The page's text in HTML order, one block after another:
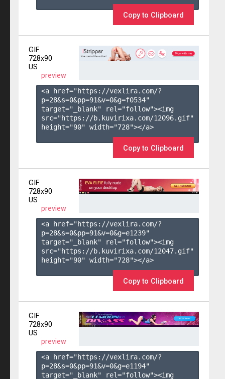
Copy to Clipboard
GIF
728x90
US
preview
<a href="https://vexlira.com/?
p=28&s=0&pp=91&v=0&g=f0534"
target="_blank" rel="follow"><img
src="https://b.kuvirixa.com/12096.gif"
height="90" width="728"></a>
Copy to Clipboard
GIF
728x90
US
preview
<a href="https://vexlira.com/?
p=28&s=0&pp=91&v=0&g=e1239"
target="_blank" rel="follow"><img
src="https://b.kuvirixa.com/12047.gif"
height="90" width="728"></a>
Copy to Clipboard
GIF
728x90
US
preview
<a href="https://vexlira.com/?
p=28&s=0&pp=91&v=0&g=e1194"
target="_blank" rel="follow"><img